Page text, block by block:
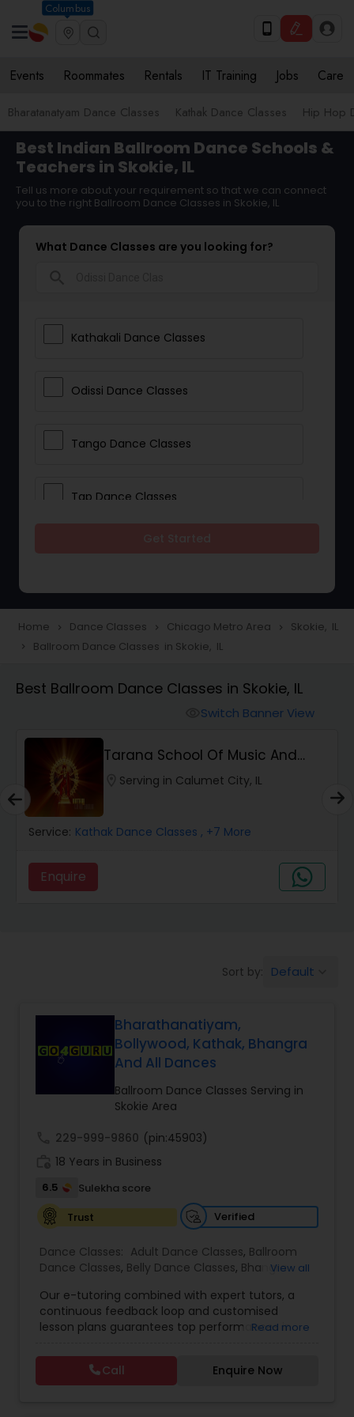
Columbus
Events Roommates Rentals IT Training Jobs Care
Bharatanatyam Dance Classes Kathak Dance Classes Hip Hop
Best Indian Ballroom Dance Schools &
Teachers in Skokie, IL
Tell us more about your requirement so that we can connect
you to the right Ballroom Dance Classes in Skokie, IL
What Dance Classes are you looking for?
Kathakali Dance Classes
Odissi Dance Classes
Tango Dance Classes
Tap Dance Classes
Salsa Dance Classes
Ballroom Dance Classes
Hip Hop Dance Classes
Kuchipudi Dance Classes
Bhangra Dance Classes
Garba lessons
Kathak Dance Classes
Home navigate_next Dance Classes navigate_next Chicago Metro Area navigate_next Skokie, IL
navigate_next Ballroom Dance Classes in Skokie, IL
Best Ballroom Dance Classes in Skokie, IL
Switch Banner View
Tarana School Of Music And
Dance
Serving in Calumet City, IL
Service: Kathak Dance Classes , +7 More
Enquire
Sort by: Default
Bharathanatiyam,
Bollywood, Kathak, Bhangra
And All Dances
Ballroom Dance Classes Serving in
Skokie Area
229-999-9860 (pin:45903)
18 Years in Business
6.5
Sulekha score
Trust
Verified
Dance Classes: Adult Dance Classes, Ballroom
Dance Classes, Belly Dance Classes, Bhangra
Classical Indian Dance Classes ,Contemporary
Dance Classes,Folk Dance Classes,Freestyle
Dance Classes,Garba lessons,Hip Hop Dance
Dance Classes, Kathakali Dance Classes ,
Dance Classes, Kuchipudi Dance Classes,Odissi
View all
Our e-tutoring combined with expert tutors, a
continuous feedback loop and customised
lesson plans guarantees top performances in
process of learning and improve your child’s
interest in studies through engaging &
interactive discussions, and personalized
Read more
Call Enquire Now